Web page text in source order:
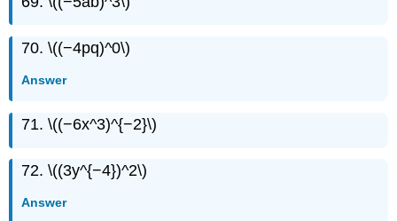
70. \((−4pq)^0\)
Answer
71. \((−6x^3)^{−2}\)
72. \((3y^{−4})^2\)
Answer